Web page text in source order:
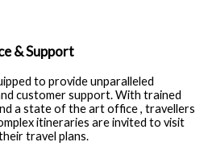
& Support
to provide unparalleled
customer support. With trained
a state of the art office , travellers
itineraries are invited to visit
travel plans.